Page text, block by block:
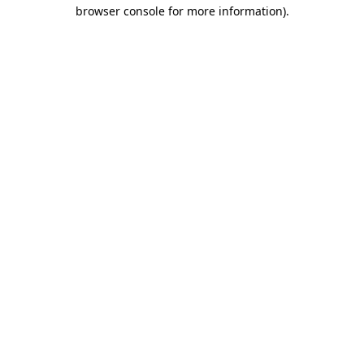
browser console for more information).